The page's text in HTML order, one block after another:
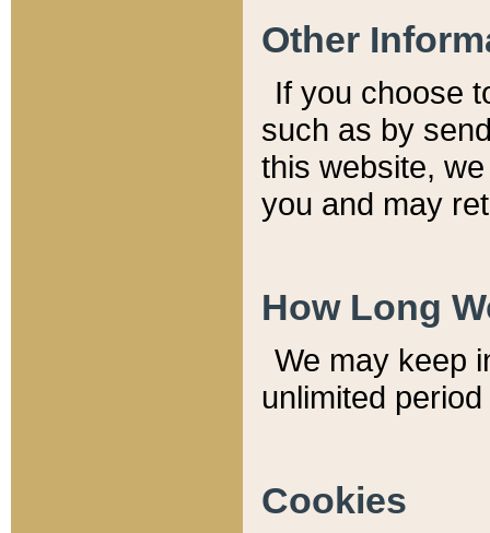
Other
If you choose
such as by
this website,
you and may
How Long
We may keep
unlimited
Cookies